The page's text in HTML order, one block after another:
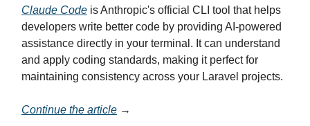
Claude Code is Anthropic's official CLI tool that helps
developers write better code by providing AI-powered
assistance directly in your terminal. It can understand
and apply coding standards, making it perfect for
maintaining consistency across your Laravel projects.
Continue the article →